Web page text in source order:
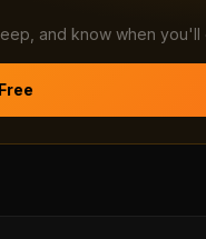
and know when you'll